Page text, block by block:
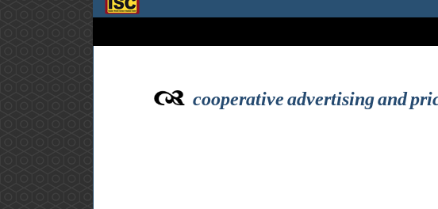
cooperative advertising and